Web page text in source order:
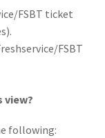
FSBT ticket
FSBT
view?
following: